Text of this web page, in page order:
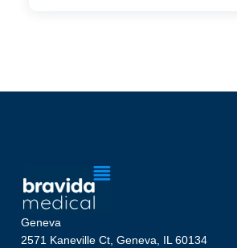
Geneva
2571 Kaneville Ct, Geneva, IL 60134